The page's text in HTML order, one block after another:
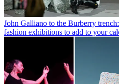
John Galliano to the Burberry
fashion exhibitions to add to your